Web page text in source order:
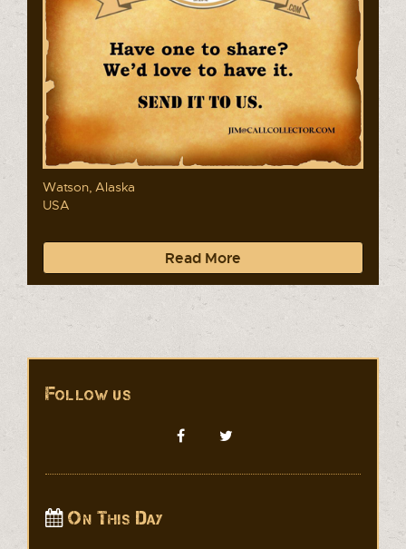
Watson, Alaska
USA
Read More
Follow us
On This Day